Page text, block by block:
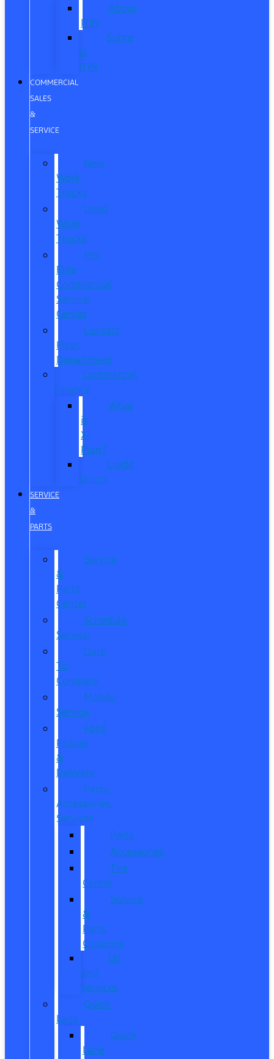
About
ITIN
Sobre
el
ITIN
COMMERCIAL
SALES
&
SERVICE
New
Work
Trucks
Used
Work
Trucks
Pro
Elite
Commercial
Service
Center
Contact
Fleet
Department
Commercial
Finance
What
is
X-
Plan?
Credit
Union
SERVICE
&
PARTS
Service
&
Parts
Center
Schedule
Service
Dare
To
Compare
Mobile
Service
Ford
Pickup
&
Delivery
Parts,
Accessories,
Services
Parts
Accessories
Tire
Center
Service
&
Parts
Coupons
Oil
and
Services
Quick
Lane
Quick
Lane